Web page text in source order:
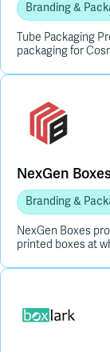
Branding &
Tube Packaging
packaging for
NexGen
Branding &
NexGen Boxes
printed boxes at